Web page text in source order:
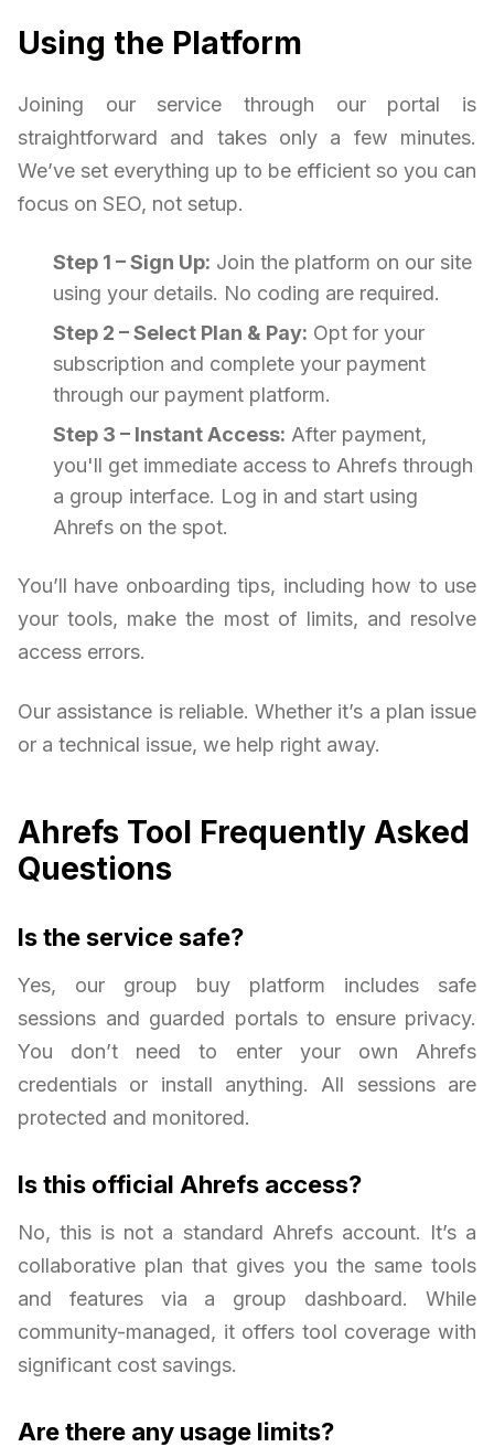
Using the Platform
Joining our service through our portal is
straightforward and takes only a few minutes.
We’ve set everything up to be efficient so you can
focus on SEO, not setup.
Step 1 – Sign Up: Join the platform on our site
using your details. No coding are required.
Step 2 – Select Plan & Pay: Opt for your
subscription and complete your payment
through our payment platform.
Step 3 – Instant Access: After payment,
you'll get immediate access to Ahrefs through
a group interface. Log in and start using
Ahrefs on the spot.
You’ll have onboarding tips, including how to use
your tools, make the most of limits, and resolve
access errors.
Our assistance is reliable. Whether it’s a plan issue
or a technical issue, we help right away.
Ahrefs Tool Frequently Asked
Questions
Is the service safe?
Yes, our group buy platform includes safe
sessions and guarded portals to ensure privacy.
You don’t need to enter your own Ahrefs
credentials or install anything. All sessions are
protected and monitored.
Is this official Ahrefs access?
No, this is not a standard Ahrefs account. It’s a
collaborative plan that gives you the same tools
and features via a group dashboard. While
community-managed, it offers tool coverage with
significant cost savings.
Are there any usage limits?